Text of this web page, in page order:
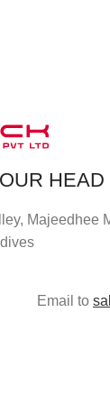
HEAD
Majeedhee
Email to